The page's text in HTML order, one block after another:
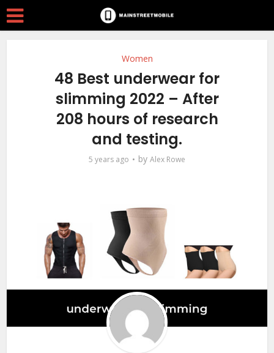
Women
48 Best underwear for
slimming 2022 – After
208 hours of research
and testing.
5 years ago by Alex Rowe